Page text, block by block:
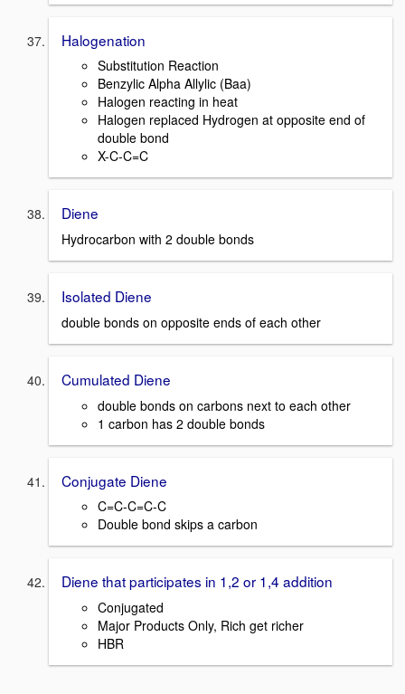
Halogenation
Substitution Reaction
Benzylic Alpha Allylic (Baa)
Halogen reacting in heat
Halogen replaced Hydrogen at opposite end of
double bond
X-C-C=C
Diene
Hydrocarbon with 2 double bonds
Isolated Diene
double bonds on opposite ends of each other
Cumulated Diene
double bonds on carbons next to each other
1 carbon has 2 double bonds
Conjugate Diene
C=C-C=C-C
Double bond skips a carbon
Diene that participates in 1,2 or 1,4 addition
Conjugated
Major Products Only, Rich get richer
HBR